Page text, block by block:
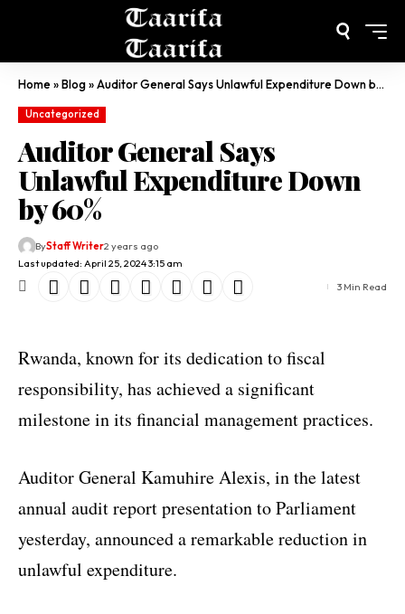
Home»Blog»Auditor General Says Unlawful Expenditure Down by 60%
Uncategorized
Auditor General Says
Unlawful Expenditure Down
by 60%
Last updated: April 25, 2024 3:15 am
ByStaff Writer2 years ago
3 Min Read
Rwanda, known for its dedication to fiscal
responsibility, has achieved a significant
milestone in its financial management practices.
Auditor General Kamuhire Alexis, in the latest
annual audit report presentation to Parliament
yesterday, announced a remarkable reduction in
unlawful expenditure.